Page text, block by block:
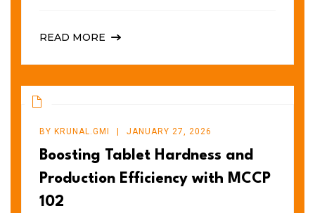
READ MORE
BY KRUNAL.GMI JANUARY 27, 2026
Boosting Tablet Hardness and
Production Efficiency with MCCP
102